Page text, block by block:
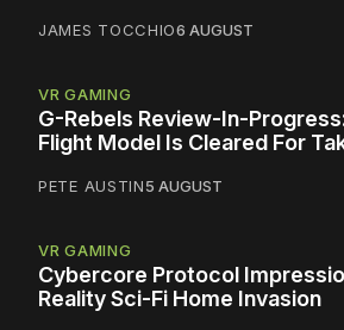
JAMES TOCCHIO6 AUGUST
VR GAMING
G-Rebels Review-In-
Flight Model Is Cleared For
PETE AUSTIN5 AUGUST
VR GAMING
Cybercore Protocol
Reality Sci-Fi Home Invasion